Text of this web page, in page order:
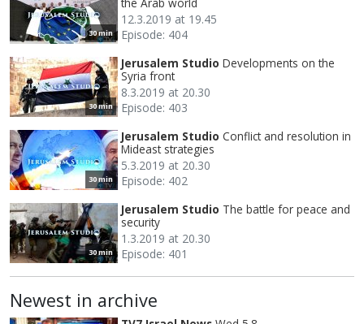
30 min
12.3.2019 at 19.45
Episode: 404
30 min
Jerusalem Studio Developments on the
Syria front
8.3.2019 at 20.30
Episode: 403
30 min
Jerusalem Studio Conflict and resolution in
Mideast strategies
5.3.2019 at 20.30
Episode: 402
30 min
Jerusalem Studio The battle for peace and
security
1.3.2019 at 20.30
Episode: 401
Newest in archive